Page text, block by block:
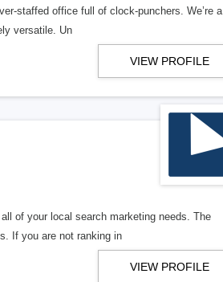
staffed office full of clock-punchers. We’re a
versatile. Un
VIEW PROFILE
of your local search marketing needs. The
If you are not ranking in
VIEW PROFILE